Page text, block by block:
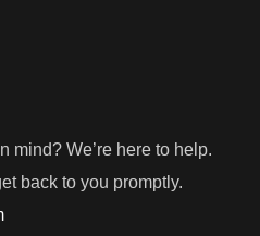
mind? We’re here to help.
back to you promptly.